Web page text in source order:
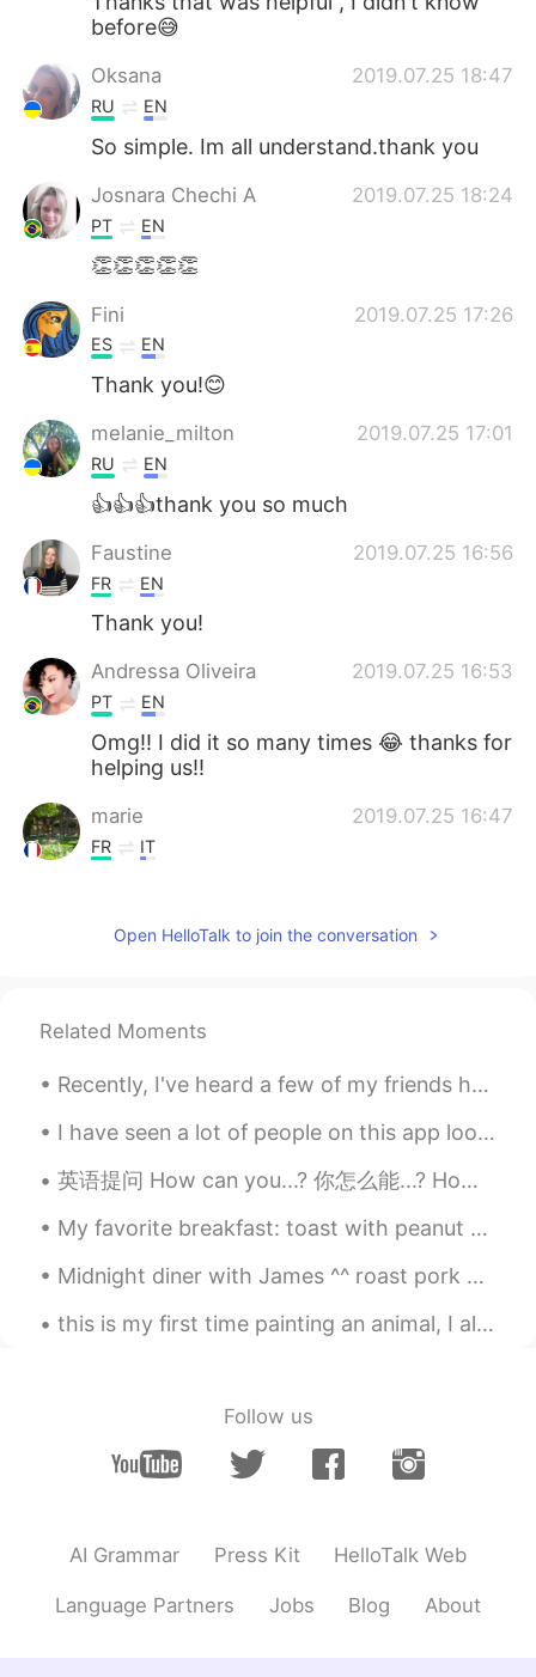
before😅
Oksana 2019.07.25 18:47
RU EN
So simple. Im all understand.thank you
Josnara Chechi A 2019.07.25 18:24
PT EN
👏👏👏👏👏
Fini 2019.07.25 17:26
ES EN
Thank you!😊
melanie_milton 2019.07.25 17:01
RU EN
👍👍👍thank you so much
Faustine 2019.07.25 16:56
FR EN
Thank you!
Andressa Oliveira 2019.07.25 16:53
PT EN
Omg!! I did it so many times 😂 thanks for
helping us!!
marie 2019.07.25 16:47
FR IT
Good tip!
Open HelloTalk to join the conversation
Related Moments
Recently, I've heard a few of my friends here on HelloTalk getting frustrated about learning Engl...
I have seen a lot of people on this app looking for “native speakers” of English. Just because th...
英语提问 How can you...? 你怎么能...? How can you do this? 你怎么能这样做 How can you say that? 你怎么能这样说 How ca...
My favorite breakfast: toast with peanut butter and pomegranate seeds. Obviously, with coffee Mi...
Midnight diner with James ^^ roast pork chops. They been in the brine for 3 hours marinating. App...
this is my first time painting an animal, I always just paint buildings or scenery. I will keep p...
Follow us
AI Grammar Press Kit HelloTalk Web
Language Partners Jobs Blog About